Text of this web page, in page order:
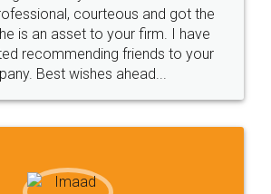
by legal docs... Thanks guys... it
on fingertips...Thanks for such
great service